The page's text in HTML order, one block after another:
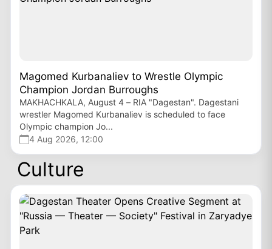
Magomed Kurbanaliev to Wrestle Olympic
Champion Jordan Burroughs
MAKHACHKALA, August 4 – RIA "Dagestan". Dagestani
wrestler Magomed Kurbanaliev is scheduled to face
Olympic champion Jo...
4 Aug 2026, 12:00
Culture